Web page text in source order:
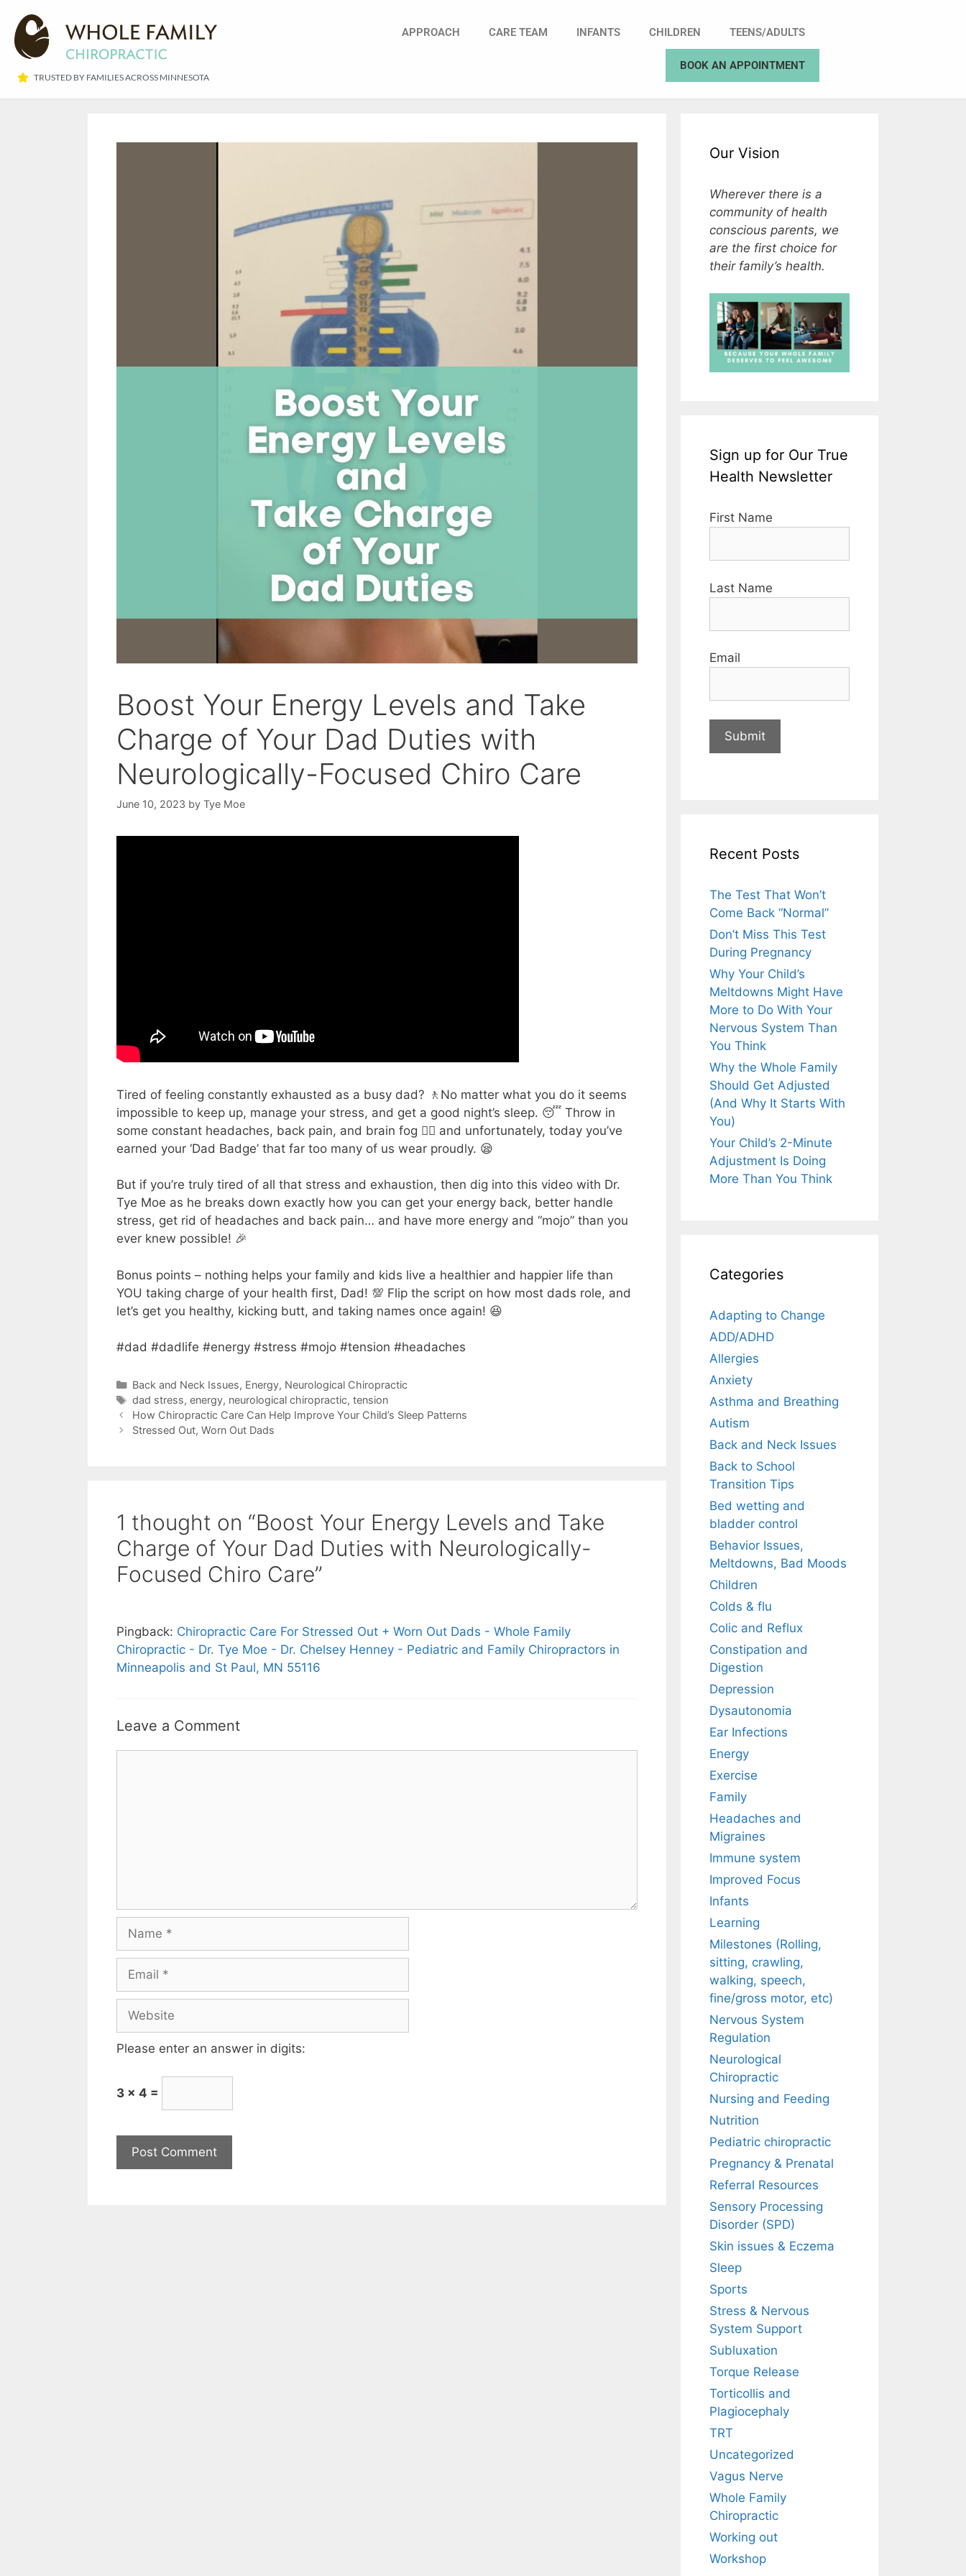
TRUSTED BY FAMILIES ACROSS MINNESOTA​
APPROACH CARE TEAM INFANTS CHILDREN TEENS/ADULTS
BOOK AN APPOINTMENT
Boost Your Energy Levels and Take
Charge of Your Dad Duties with
Neurologically-Focused Chiro Care
June 10, 2023 by Tye Moe
Tired of feeling constantly exhausted as a busy dad? 🚶No matter what you do it seems
impossible to keep up, manage your stress, and get a good night’s sleep. 😴 Throw in
some constant headaches, back pain, and brain fog 😶‍🌫️ and unfortunately, today you’ve
earned your ‘Dad Badge’ that far too many of us wear proudly. 😪
But if you’re truly tired of all that stress and exhaustion, then dig into this video with Dr.
Tye Moe as he breaks down exactly how you can get your energy back, better handle
stress, get rid of headaches and back pain… and have more energy and “mojo” than you
ever knew possible! 🎉
Bonus points – nothing helps your family and kids live a healthier and happier life than
YOU taking charge of your health first, Dad! 💯 Flip the script on how most dads role, and
let’s get you healthy, kicking butt, and taking names once again! 😆
#dad #dadlife #energy #stress #mojo #tension #headaches
Back and Neck Issues, Energy, Neurological Chiropractic
dad stress, energy, neurological chiropractic, tension
How Chiropractic Care Can Help Improve Your Child’s Sleep Patterns
Stressed Out, Worn Out Dads
1 thought on “Boost Your Energy Levels and Take
Charge of Your Dad Duties with Neurologically-
Focused Chiro Care”
Pingback: Chiropractic Care For Stressed Out + Worn Out Dads - Whole Family
Chiropractic - Dr. Tye Moe - Dr. Chelsey Henney - Pediatric and Family Chiropractors in
Minneapolis and St Paul, MN 55116
Leave a Comment
Please enter an answer in digits:
3 × 4 =
Our Vision
Wherever there is a
community of health
conscious parents, we
are the first choice for
their family’s health.
Sign up for Our True
Health Newsletter
First Name
Last Name
Email
Recent Posts
The Test That Won’t
Come Back “Normal”
Don’t Miss This Test
During Pregnancy
Why Your Child’s
Meltdowns Might Have
More to Do With Your
Nervous System Than
You Think
Why the Whole Family
Should Get Adjusted
(And Why It Starts With
You)
Your Child’s 2-Minute
Adjustment Is Doing
More Than You Think
Categories
Adapting to Change
ADD/ADHD
Allergies
Anxiety
Asthma and Breathing
Autism
Back and Neck Issues
Back to School
Transition Tips
Bed wetting and
bladder control
Behavior Issues,
Meltdowns, Bad Moods
Children
Colds & flu
Colic and Reflux
Constipation and
Digestion
Depression
Dysautonomia
Ear Infections
Energy
Exercise
Family
Headaches and
Migraines
Immune system
Improved Focus
Infants
Learning
Milestones (Rolling,
sitting, crawling,
walking, speech,
fine/gross motor, etc)
Nervous System
Regulation
Neurological
Chiropractic
Nursing and Feeding
Nutrition
Pediatric chiropractic
Pregnancy & Prenatal
Referral Resources
Sensory Processing
Disorder (SPD)
Skin issues & Eczema
Sleep
Sports
Stress & Nervous
System Support
Subluxation
Torque Release
Torticollis and
Plagiocephaly
TRT
Uncategorized
Vagus Nerve
Whole Family
Chiropractic
Working out
Workshop